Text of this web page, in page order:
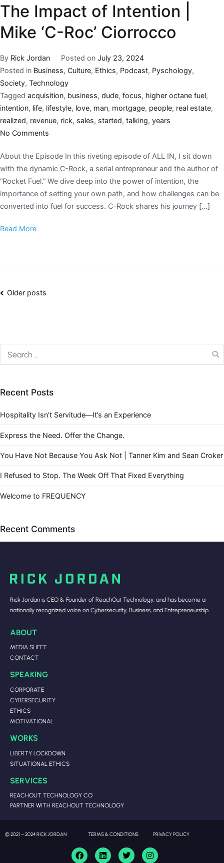
The Impact of Intention |
Mike ‘C-Roc’ Ciorrocco
By Rick Jordan Posted on July 23, 2024
Posted in Business, Culture, Ethics, Podcast, Pyschology,
Society, Technology
Tagged acquisition, business, dude, focus, higher octane fuel,
intention, life, lifestyle, love, man, mortgage, people, real estate,
realized, revenue, rick, sales, started, talking, years
No Comments
About the Episode In this riveting episode of ALL IN, I sit down
with the dynamic C-Rock, a serial entrepreneur and the author of
“Rocket Fuel.” We dive deep into the power of intention, the
importance of setting your own path, and how challenges can be
converted into fuel for success. C-Rock shares his journey […]
Read More
Older posts
Recent Posts
Hospitality Isn’t Servitude—It’s an Experience
Express the Need. Offer the Change.
You Have Not Because You Ask Not | Tanner Kim and Sean Croker
I Refused to Stop. The Week Off That Fixed Everything
Welcome to FREQUENCY
Recent Comments
Rick Jordan is CEO & Founder of ReachOut Technology, and has become a
nationally recognized voice on Cybersecurity, Business, and Entrepreneurship.
ABOUT
MEDIA SHEET
CONTACT
SPEAKING
CORPORATE
CYBERSECURITY
ETHICS
MOTIVATIONAL
WORKS
LIBERTY LOCKDOWN
SITUATIONAL ETHICS
SERVICES
REACHOUT TECHNOLOGY CO
PARTNER WITH REACHOUT TECHNOLOGY
© 2021 – 2024 RICK JORDAN TERMS & CONDITIONS PRIVACY POLICY